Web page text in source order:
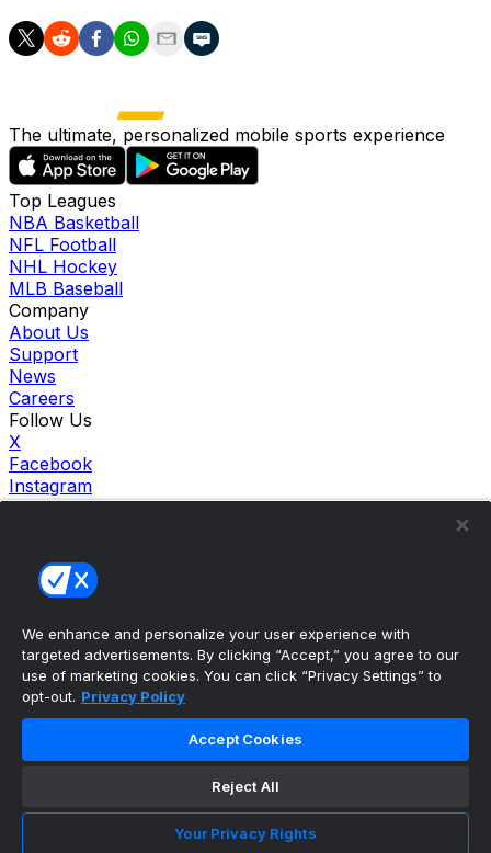
The ultimate, personalized mobile sports experience
Top Leagues
NBA Basketball
NFL Football
NHL Hockey
MLB Baseball
Company
About Us
Support
News
Careers
Follow Us
X
Facebook
Instagram
TikTok
theScore Casino
Hollywood Casino
Penn Play Casino
Copyright ©2026theScore. All Rights Reserved. Certain
content reproduced under license.
Privacy Policy
Cookie Settings
We enhance and personalize your user experience with
targeted advertisements. By clicking “Accept,” you agree to our
use of marketing cookies. You can click “Privacy Settings” to
opt-out. Privacy Policy
Accept Cookies
Reject All
Your Privacy Rights